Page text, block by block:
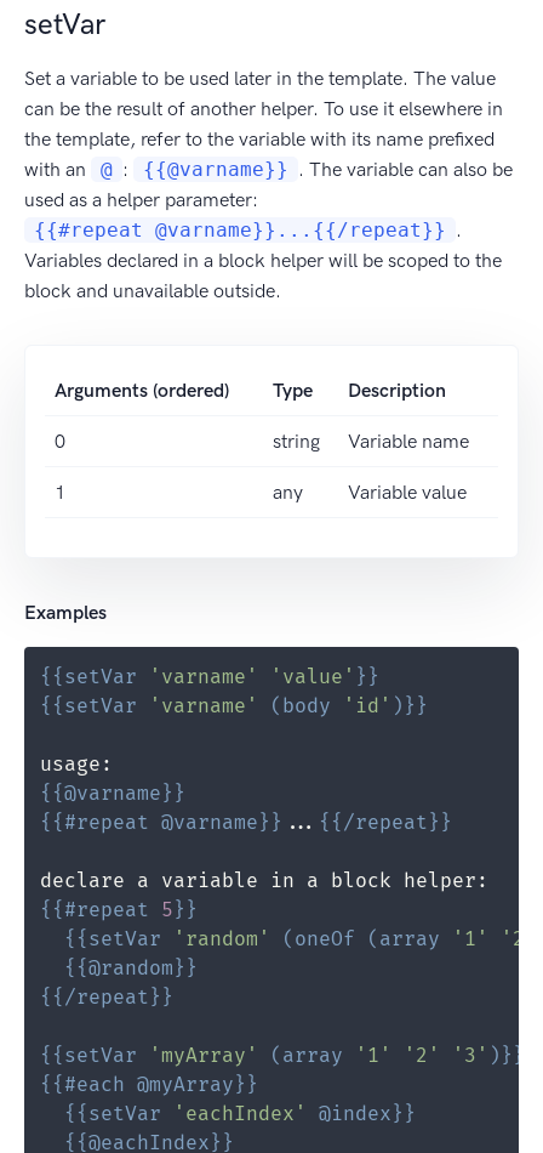
setVar
Set a variable to be used later in the template. The value
can be the result of another helper. To use it elsewhere in
the template, refer to the variable with its name prefixed
with an
@ : {{@varname}}
. The variable can also be
used as a helper parameter:
{{#repeat @varname}}...{{/repeat}}
.
Variables declared in a block helper will be scoped to the
block and unavailable outside.
Arguments (ordered) Type Description
0 string Variable name
1 any Variable value
Examples
{{ setVar 'varname' 'value' }}
{{ setVar 'varname' ( body 'id' ) }}
{{@varname }}
{{ #repeat @varname }} ... {{ /repeat }}
{{ #repeat 5 }}
{{ setVar 'random' ( oneOf ( array '1'
'2'
{{@random }}
{{ /repeat }}
{{ setVar 'myArray' ( array '1' '2' '3' ) }}
{{ #each @myArray }}
{{ setVar 'eachIndex' @index }}
{{@eachIndex }}